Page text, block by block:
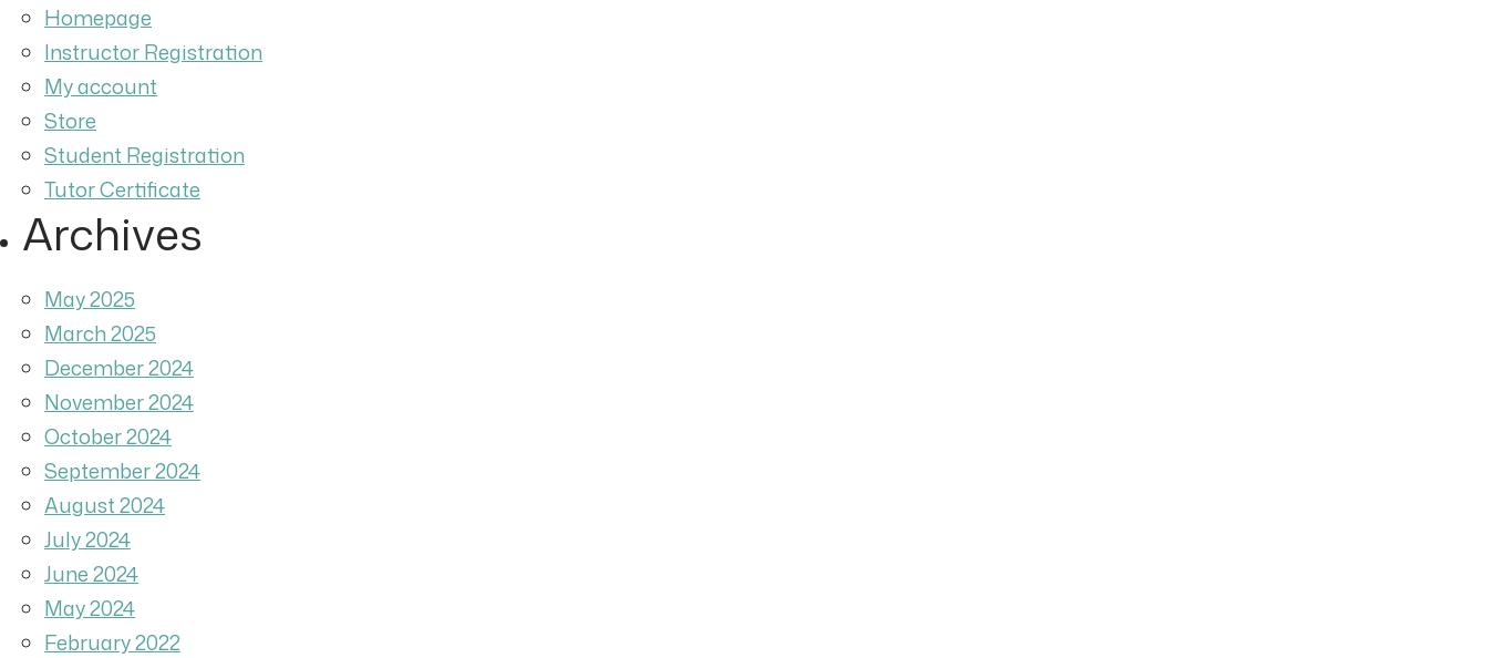
Homepage
Instructor Registration
My account
Store
Student Registration
Tutor Certificate
Archives
May 2025
March 2025
December 2024
November 2024
October 2024
September 2024
August 2024
July 2024
June 2024
May 2024
February 2022